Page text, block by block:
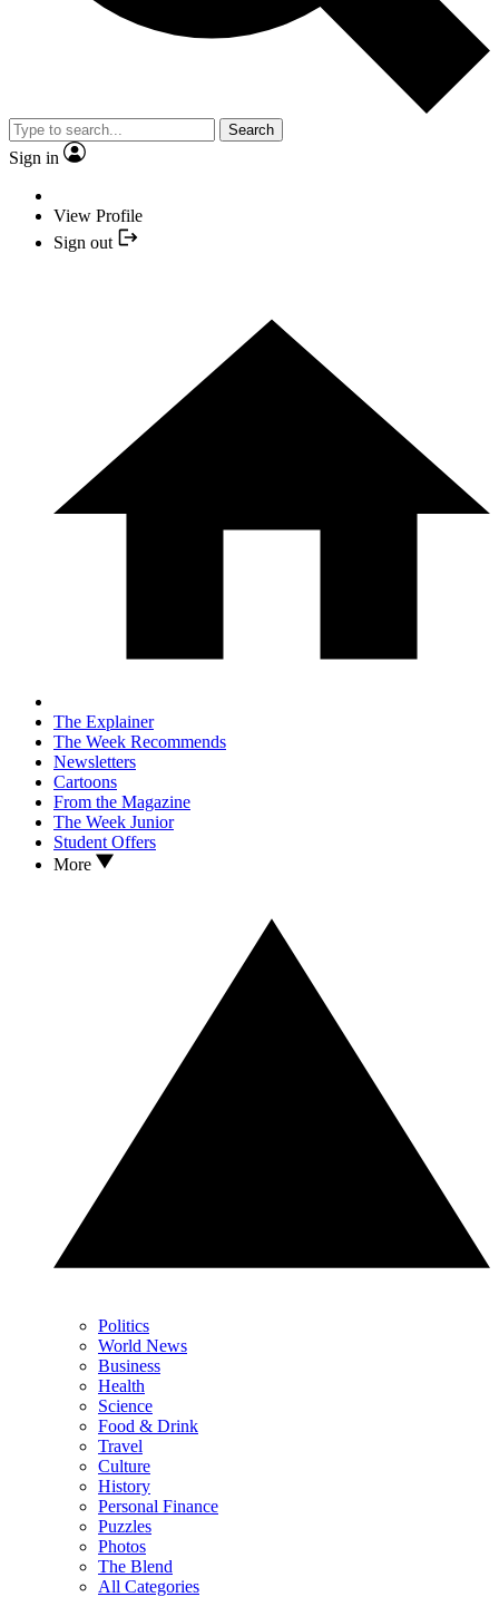
Search
Sign in
View Profile
Sign out
The Explainer
The Week Recommends
Newsletters
Cartoons
From the Magazine
The Week Junior
Student Offers
More
Politics
World News
Business
Health
Science
Food & Drink
Travel
Culture
History
Personal Finance
Puzzles
Photos
The Blend
All Categories